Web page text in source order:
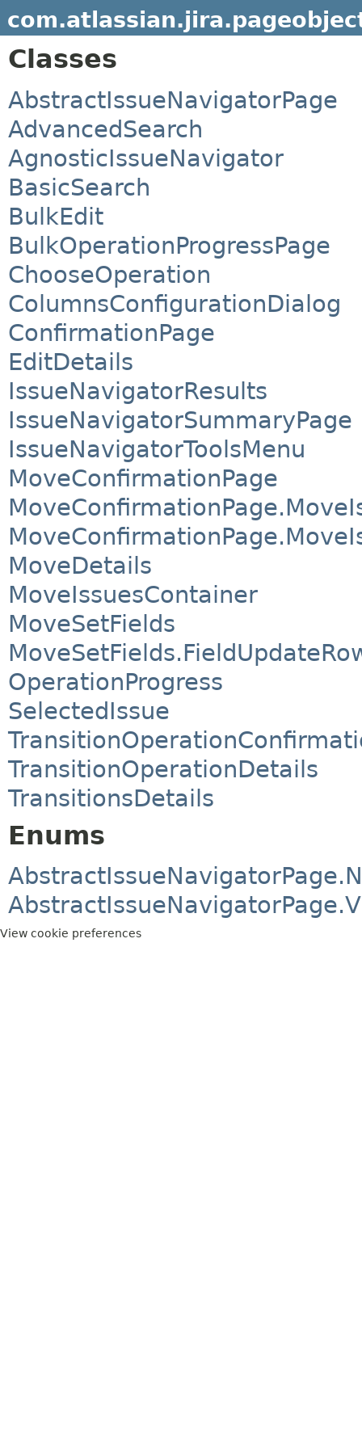
Classes
AbstractIssueNavigatorPage
AdvancedSearch
AgnosticIssueNavigator
BasicSearch
BulkEdit
BulkOperationProgressPage
ChooseOperation
ColumnsConfigurationDialog
ConfirmationPage
EditDetails
IssueNavigatorResults
IssueNavigatorSummaryPage
IssueNavigatorToolsMenu
MoveConfirmationPage
MoveDetails
MoveIssuesContainer
MoveSetFields
OperationProgress
SelectedIssue
TransitionOperationDetails
TransitionsDetails
Enums
View cookie preferences